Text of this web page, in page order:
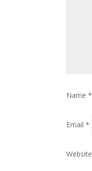
Name*
Email*
Website